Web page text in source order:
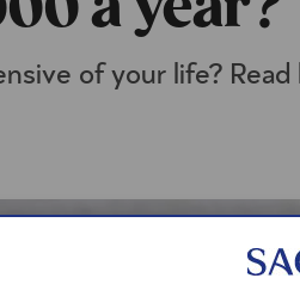
of your life?